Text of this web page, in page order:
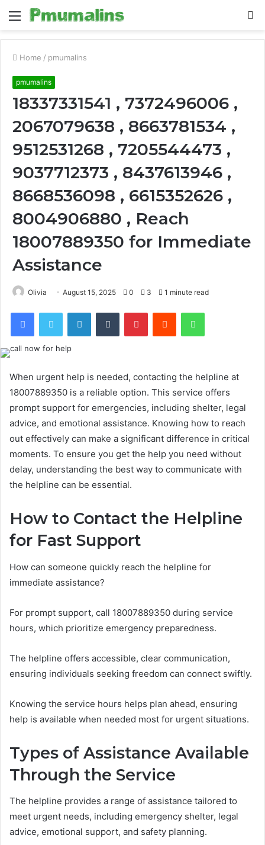
Menu
Home / pmumalins
pmumalins
18337331541 , 7372496006 ,
2067079638 , 8663781534 ,
9512531268 , 7205544473 ,
9037712373 , 8437613946 ,
8668536098 , 6615352626 ,
8004906880 , Reach
18007889350 for Immediate
Assistance
Olivia August 15, 2025 0 3 1 minute read
FacebookTwitter LinkedInTumblr PinterestReddit WhatsApp
When urgent help is needed, contacting the helpline at
18007889350 is a reliable option. This service offers
prompt support for emergencies, including shelter, legal
advice, and emotional assistance. Knowing how to reach
out effectively can make a significant difference in critical
moments. To ensure you get the help you need without
delay, understanding the best way to communicate with
the helpline can be essential.
How to Contact the Helpline
for Fast Support
How can someone quickly reach the helpline for
immediate assistance?
For prompt support, call 18007889350 during service
hours, which prioritize emergency preparedness.
The helpline offers accessible, clear communication,
ensuring individuals seeking freedom can connect swiftly.
Knowing the service hours helps plan ahead, ensuring
help is available when needed most for urgent situations.
Types of Assistance Available
Through the Service
The helpline provides a range of assistance tailored to
meet urgent needs, including emergency shelter, legal
advice, emotional support, and safety planning.